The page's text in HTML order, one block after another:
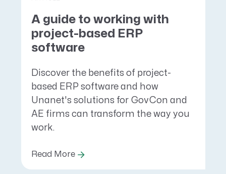
A guide to working with
project-based ERP
software
Discover the benefits of project-
based ERP software and how
Unanet's solutions for GovCon and
AE firms can transform the way you
work.
Read More